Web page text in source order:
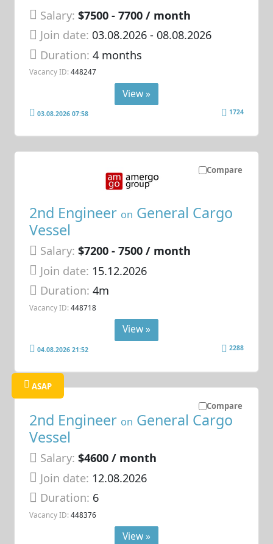
Salary: $7500 - 7700 / month
Join date: 03.08.2026- 08.08.2026
Duration:4 months
Vacancy ID: 448247
View »
03.08.2026 07:58 1724
Compare
2nd Engineer on General Cargo
Vessel
Salary: $7200 - 7500 / month
Join date: 15.12.2026
Duration:4m
Vacancy ID: 448718
View »
04.08.2026 21:52 2288
Compare
ASAP
2nd Engineer on General Cargo
Vessel
Salary: $4600 / month
Join date: 12.08.2026
Duration: 6
Vacancy ID: 448376
View »